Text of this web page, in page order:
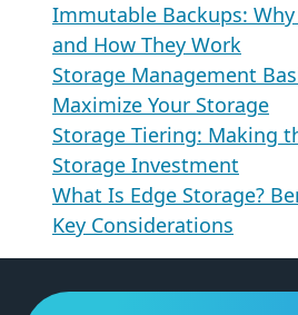
Immutable Backups: Why
and How They Work
Storage Management
Maximize Your Storage
Storage Tiering: Making
Storage Investment
What Is Edge Storage?
Key Considerations